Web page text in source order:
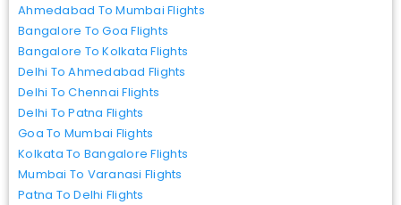
Ahmedabad To Mumbai Flights
Bangalore To Goa Flights
Bangalore To Kolkata Flights
Delhi To Ahmedabad Flights
Delhi To Chennai Flights
Delhi To Patna Flights
Goa To Mumbai Flights
Kolkata To Bangalore Flights
Mumbai To Varanasi Flights
Patna To Delhi Flights